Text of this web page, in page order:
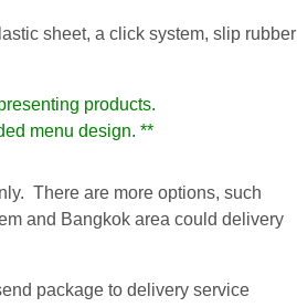
sheet, a click system, slip rubber
products.
menu design. **
There are more options, such
and Bangkok area could delivery
package to delivery service